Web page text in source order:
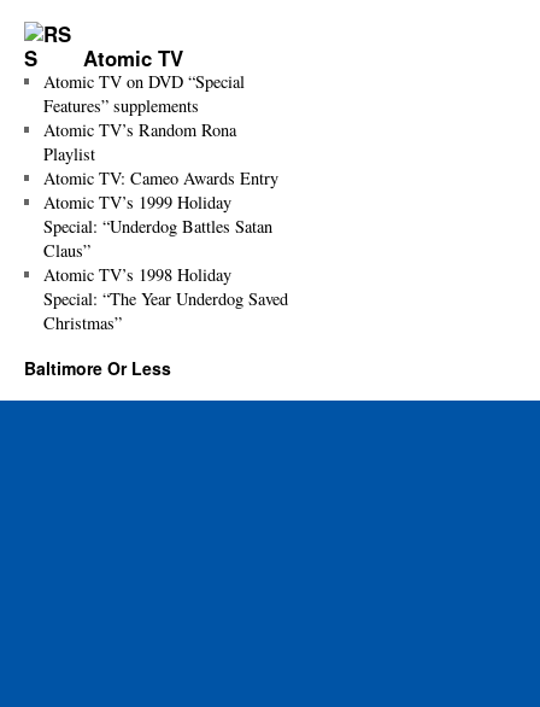
Atomic TV
Atomic TV on DVD “Special
Features” supplements
Atomic TV’s Random Rona
Playlist
Atomic TV: Cameo Awards Entry
Atomic TV’s 1999 Holiday
Special: “Underdog Battles Satan
Claus”
Atomic TV’s 1998 Holiday
Special: “The Year Underdog Saved
Christmas”
Baltimore Or Less